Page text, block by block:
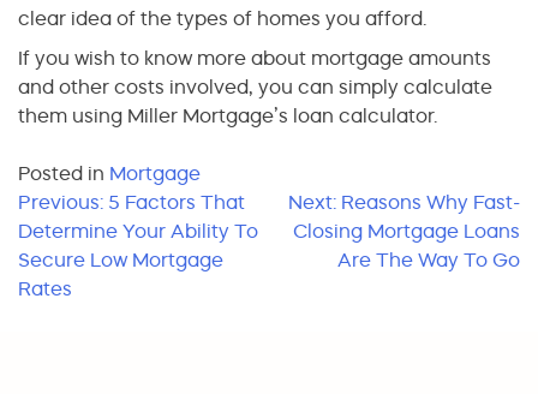
clear idea of the types of homes you afford.
If you wish to know more about mortgage amounts
and other costs involved, you can simply calculate
them using Miller Mortgage’s loan calculator.
Posted in Mortgage
Post
navigation
Previous: 5 Factors That
Determine Your Ability To
Secure Low Mortgage
Rates
Next: Reasons Why Fast-
Closing Mortgage Loans
Are The Way To Go